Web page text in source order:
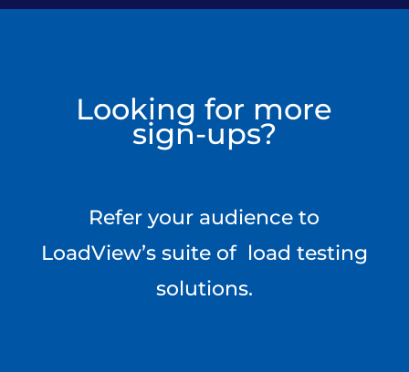
Looking for more
sign-ups?
Refer your audience to
LoadView’s suite of load testing
solutions.